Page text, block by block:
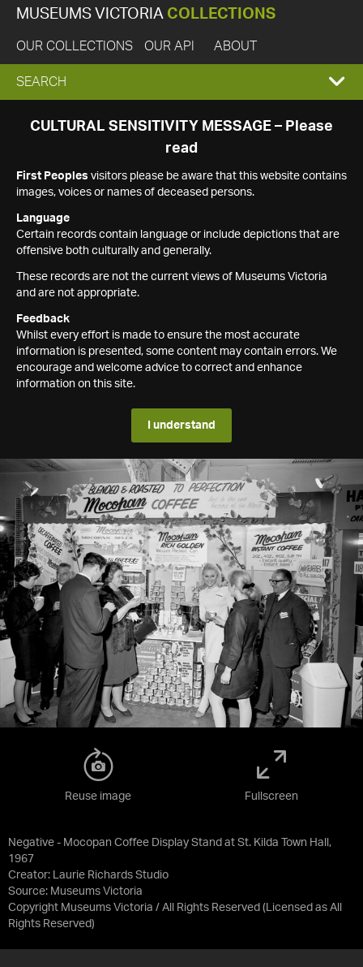
MUSEUMS VICTORIA COLLECTIONS
OUR COLLECTIONS OUR API ABOUT
EXPAND
SEARCH
SEARCH
CULTURAL SENSITIVITY MESSAGE – Please
read
First Peoples visitors please be aware that this website contains
images, voices or names of deceased persons.
Language
Certain records contain language or include depictions that are
offensive both culturally and generally.
These records are not the current views of Museums Victoria
and are not appropriate.
Feedback
Whilst every effort is made to ensure the most accurate
information is presented, some content may contain errors. We
encourage and welcome advice to correct and enhance
information on this site.
I understand
Negative - Mocopan Coffee Display Stand at St. Kilda Town Hall,
1967
Creator: Laurie Richards Studio
Source: Museums Victoria
Copyright Museums Victoria / All Rights Reserved (Licensed as All
Rights Reserved)
Reuse image Fullscreen